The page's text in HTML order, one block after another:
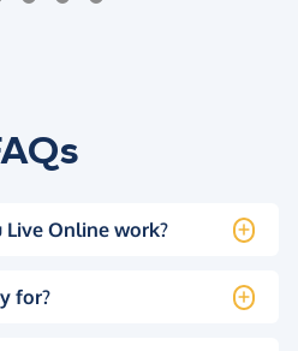
Live Online work?
for?